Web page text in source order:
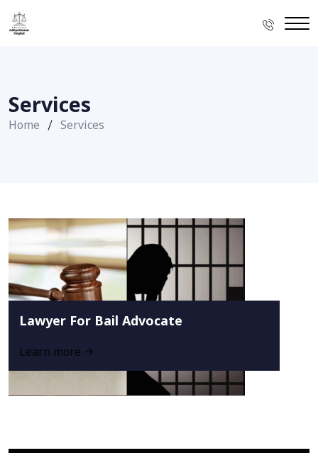
Services
Home Services
Lawyer For Bail Advocate
Learn more